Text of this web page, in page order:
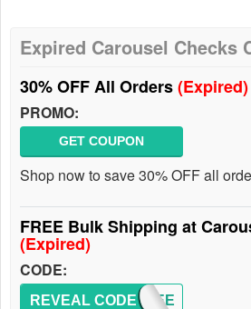
Expired Carousel Checks
30% OFF All Orders(Expired)
PROMO:
GET COUPON
Shop now to save 30% OFF all
FREE Bulk Shipping at
(Expired)
CODE:
APFREE
REVEAL CODE